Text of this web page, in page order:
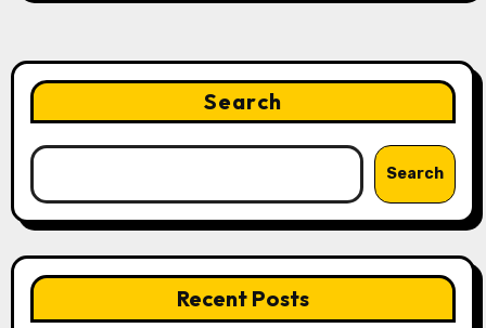
Search
Search
Recent Posts